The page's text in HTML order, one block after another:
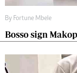
By Fortune Mbele
Bosso sign